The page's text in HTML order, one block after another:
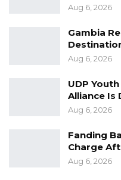
Aug 6, 2026
Gambia
Aug 6, 2026
UDP
Alliance Is
Aug 6, 2026
Fanding
Charge
Aug 6, 2026